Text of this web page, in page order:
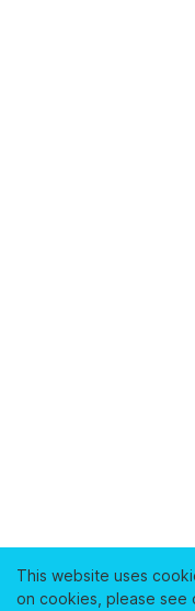
This website uses
on cookies, please see